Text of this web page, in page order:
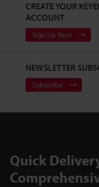
CREATE YOUR
ACCOUNT
Sign Up Now
NEWSLETTER
Subscribe
Quick